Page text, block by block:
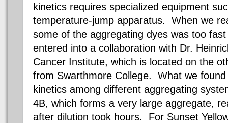
kinetics requires specialized equipment
temperature-jump apparatus. When we
some of the aggregating dyes was too
entered into a collaboration with Dr.
Cancer Institute, which is located on the
from Swarthmore College. What we
kinetics among different aggregating
4B, which forms a very large aggregate,
after dilution took hours. For Sunset